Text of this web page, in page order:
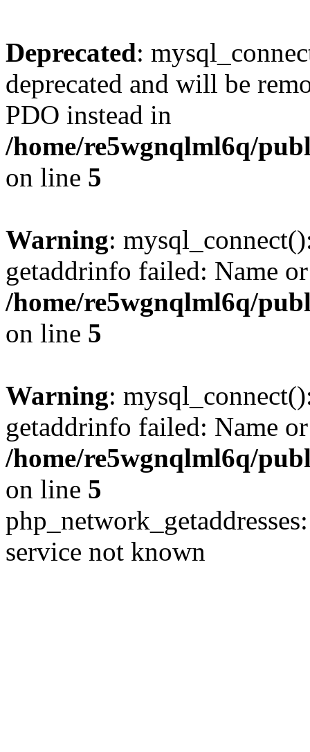
Deprecated:
deprecated and will be
PDO instead in
/home/re5wgnqlml6q/
on line 5
Warning:
getaddrinfo failed: Name
/home/re5wgnqlml6q/
on line 5
Warning:
getaddrinfo failed: Name
/home/re5wgnqlml6q/
on line 5
service not known